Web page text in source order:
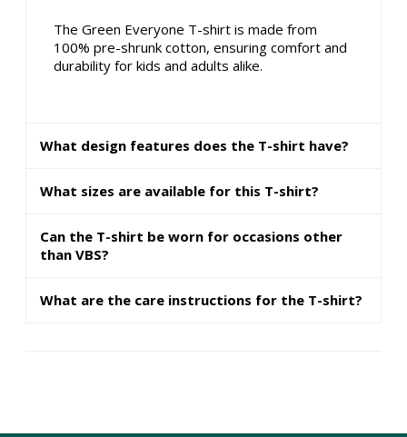
The Green Everyone T-shirt is made from
100% pre-shrunk cotton, ensuring comfort and
durability for kids and adults alike.
What design features does the T-shirt have?
What sizes are available for this T-shirt?
Can the T-shirt be worn for occasions other
than VBS?
What are the care instructions for the T-shirt?